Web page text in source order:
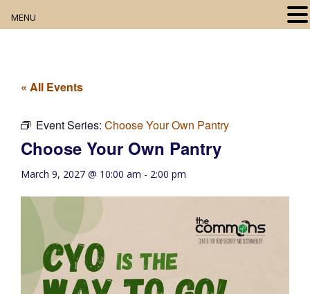
Digital Resources
Book Club
Movie Night
Community Events
« All Events
Event Series: Choose Your Own Pantry
Choose Your Own Pantry
March 9, 2027 @ 10:00 am - 2:00 pm
MENU